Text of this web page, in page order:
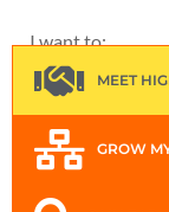
I want to:
MEET
GROW